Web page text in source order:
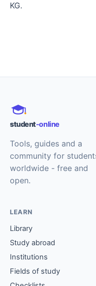
KG.
student-online
Tools, guides and a
community for
worldwide - free and
open.
LEARN
Library
Study abroad
Institutions
Fields of study